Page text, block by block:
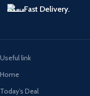
Fast Delivery.
Useful link
Home
Today’s Deal